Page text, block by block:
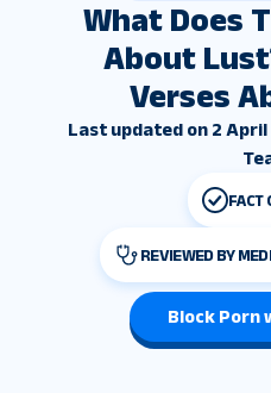
What Does
About
Verses
Last updated on 2
FACT
REVIEWED BY
Block Porn